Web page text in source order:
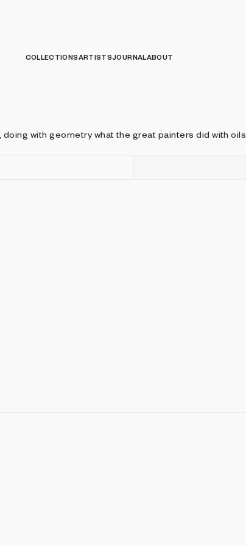
COLLECTIONSARTISTSJOURNALABOUT
with geometry what the great painters did with oils.